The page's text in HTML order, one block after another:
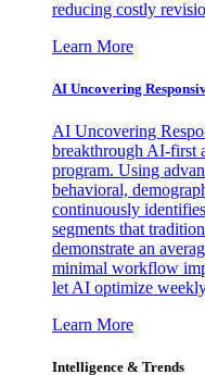
reducing costly
Learn More
AI Uncovering
AI Uncovering
breakthrough AI-first
program. Using
behavioral,
continuously
segments that
demonstrate an
minimal workflow
let AI optimize
Learn More
Intelligence & Trends